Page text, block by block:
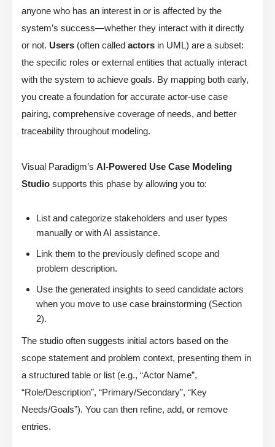
anyone who has an interest in or is affected by the
system’s success—whether they interact with it directly
or not. Users (often called actors in UML) are a subset:
the specific roles or external entities that actually interact
with the system to achieve goals. By mapping both early,
you create a foundation for accurate actor-use case
pairing, comprehensive coverage of needs, and better
traceability throughout modeling.
Visual Paradigm’s AI-Powered Use Case Modeling
Studio supports this phase by allowing you to:
List and categorize stakeholders and user types
manually or with AI assistance.
Link them to the previously defined scope and
problem description.
Use the generated insights to seed candidate actors
when you move to use case brainstorming (Section
2).
The studio often suggests initial actors based on the
scope statement and problem context, presenting them in
a structured table or list (e.g., “Actor Name”,
“Role/Description”, “Primary/Secondary”, “Key
Needs/Goals”). You can then refine, add, or remove
entries.